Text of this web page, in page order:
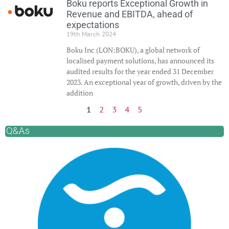
Boku reports Exceptional Growth in
Revenue and EBITDA, ahead of
expectations
19th March 2024
Boku Inc (LON:BOKU), a global network of
localised payment solutions, has announced its
audited results for the year ended 31 December
2023. An exceptional year of growth, driven by the
addition
1 2 3 4 5
Q&As